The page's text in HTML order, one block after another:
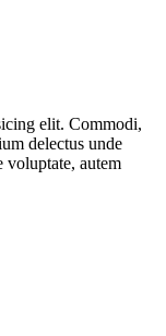
elit. Commodi,
delectus unde
voluptate, autem